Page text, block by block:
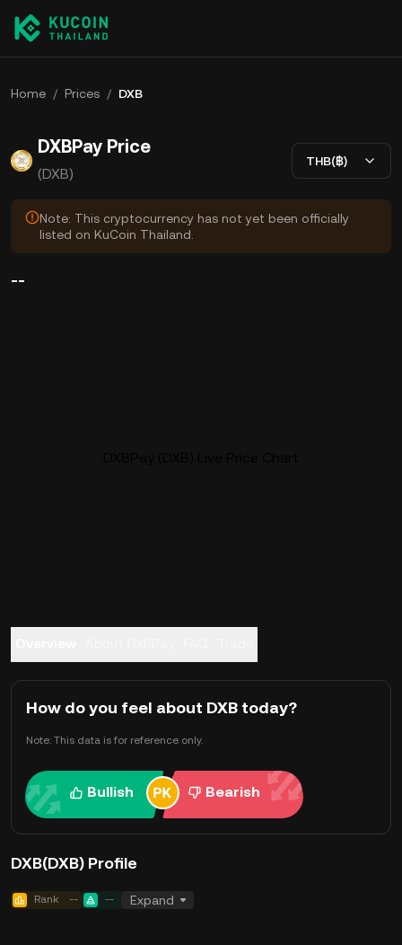
Home / Prices / DXB
DXBPay Price
(DXB)
THB(฿)
Note: This cryptocurrency has not yet been officially
listed on KuCoin Thailand.
--
How do you feel about DXB today?
Note: This data is for reference only.
Bullish Bearish
DXB(DXB) Profile
Rank -- -- Expand